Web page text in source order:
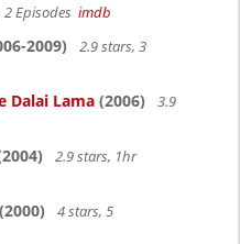
Episodes imdb
2009)
2.9 stars, 3
Dalai Lama (2006)
3.9
2.9 stars, 1hr
(2000)
4 stars, 5